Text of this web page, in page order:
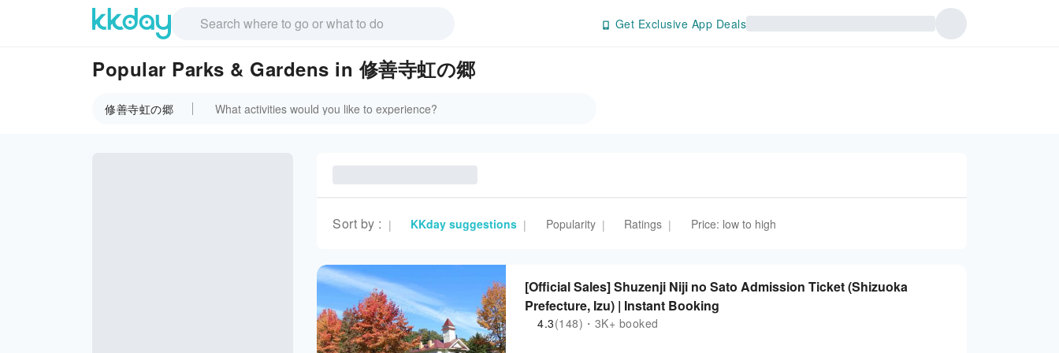
Get Exclusive App Deals
Popular Parks & Gardens in 修善寺虹の郷
修善寺虹の郷
Sort by : | KKday suggestions | Popularity | Ratings | Price: low to high
[Official Sales] Shuzenji Niji no Sato Admission Ticket (Shizuoka
Prefecture, Izu) | Instant Booking
4.3(148)・3K+ booked